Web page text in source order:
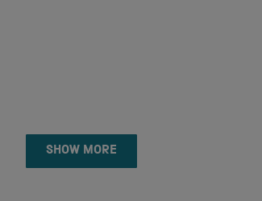
Loading...
SHOW MORE